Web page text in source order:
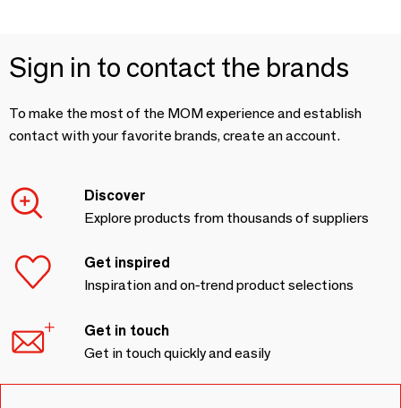
Sign in to contact the brands
To make the most of the MOM experience and establish
contact with your favorite brands, create an account.
Discover
Explore products from thousands of suppliers
Get inspired
Inspiration and on-trend product selections
Get in touch
Get in touch quickly and easily